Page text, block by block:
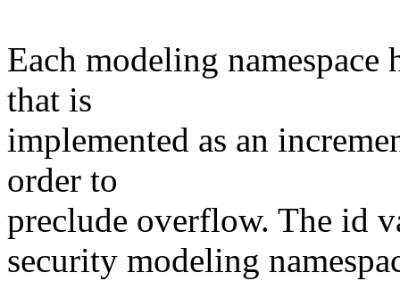
Each modeling
that is
implemented as an
order to
preclude overflow. The id
security modeling